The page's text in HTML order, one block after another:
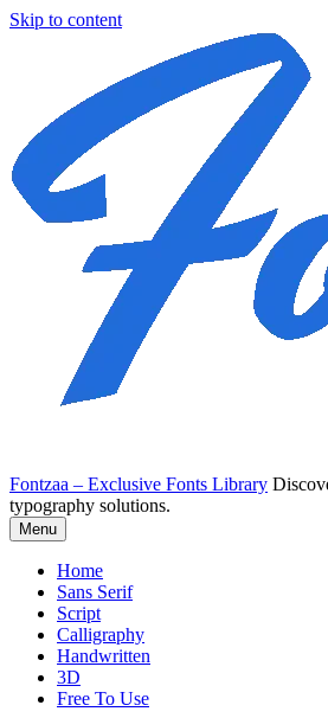
Skip to content
Fontzaa – Exclusive Fonts Library
typography solutions.
Menu
Home
Sans Serif
Script
Calligraphy
Handwritten
3D
Free To Use